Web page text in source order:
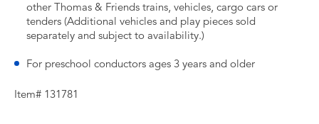
other Thomas & Friends trains, vehicles, cargo cars or
tenders (Additional vehicles and play pieces sold
separately and subject to availability.)
For preschool conductors ages 3 years and older
Item# 131781